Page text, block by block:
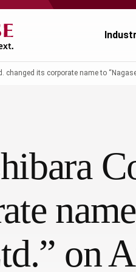
changed its corporate name to
on